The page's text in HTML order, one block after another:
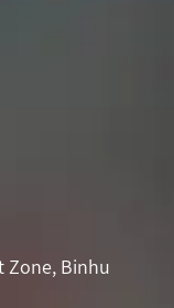
Zone, Binhu